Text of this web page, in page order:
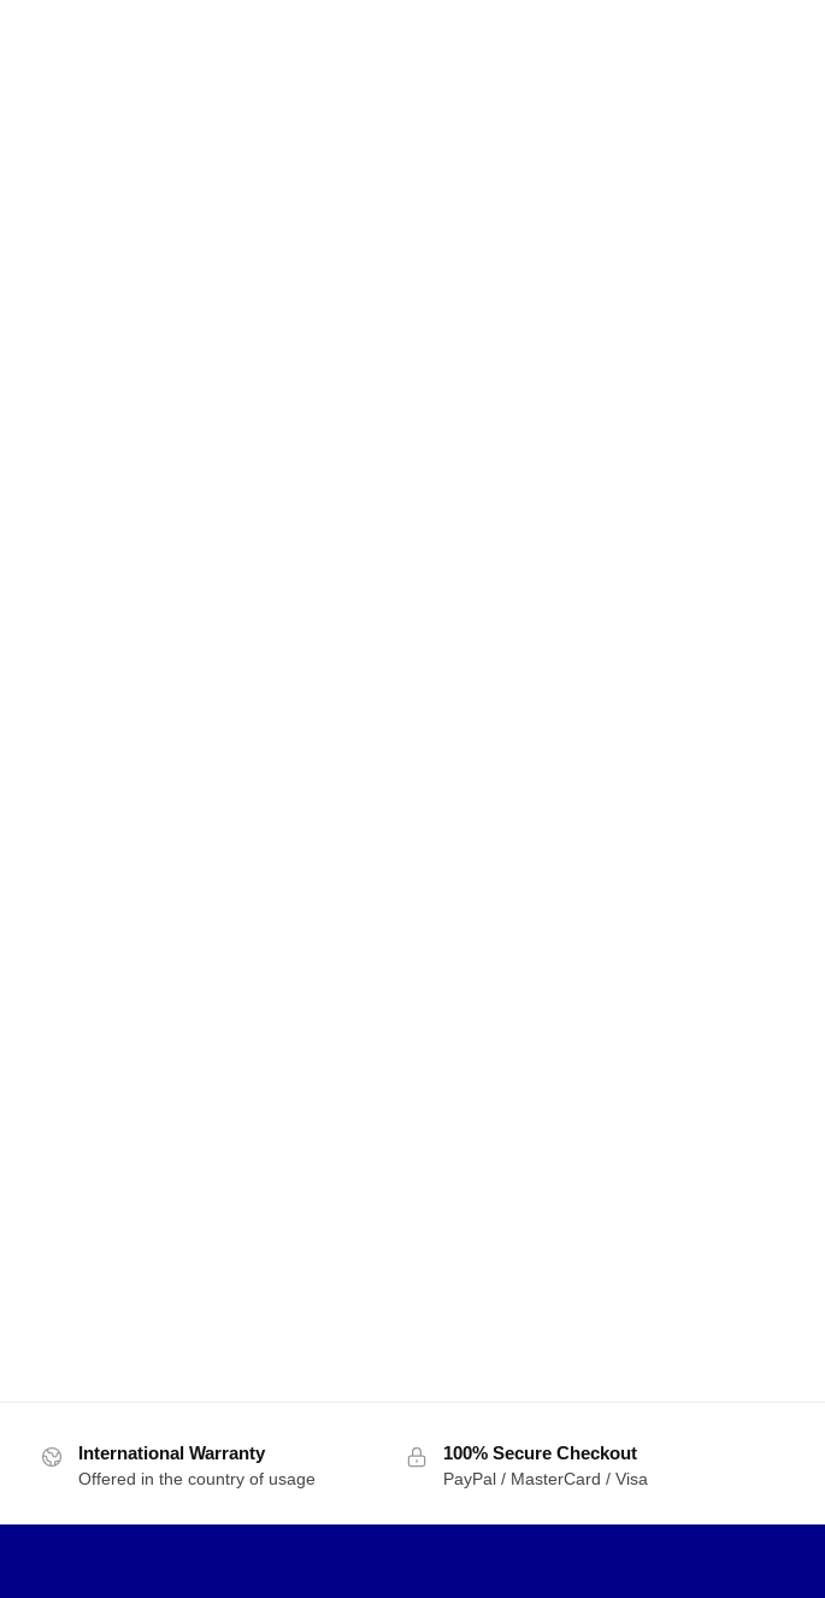
International Warranty
Offered in the country of usage
100% Secure Checkout
PayPal / MasterCard / Visa